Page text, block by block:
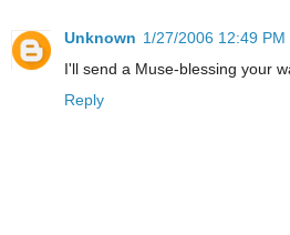
Unknown 1/27/2006 12:49 PM
I'll send a Muse-blessing your
Reply